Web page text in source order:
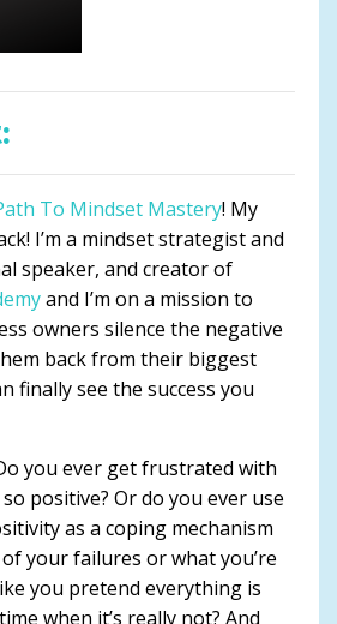
To Mindset Mastery! My
I’m a mindset strategist and
speaker, and creator of
and I’m on a mission to
owners silence the negative
back from their biggest
finally see the success you
you ever get frustrated with
positive? Or do you ever use
as a coping mechanism
your failures or what you’re
you pretend everything is
when it’s really not? And